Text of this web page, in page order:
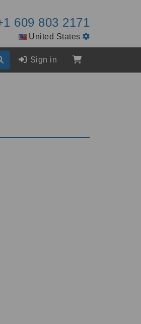
609 803 2171
United States
Sign in